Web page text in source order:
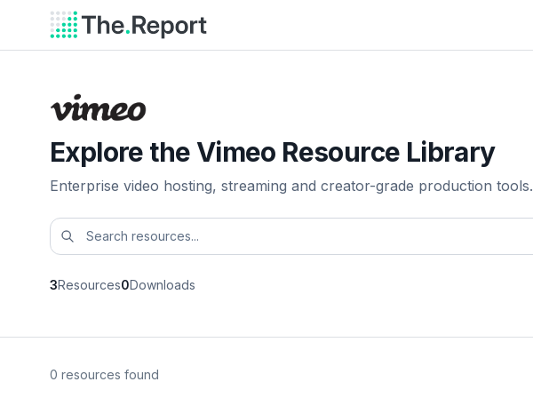
Explore the Vimeo Resource Library
Enterprise video hosting, streaming and creator-grade production tools.
3Resources0Downloads
0 resources found